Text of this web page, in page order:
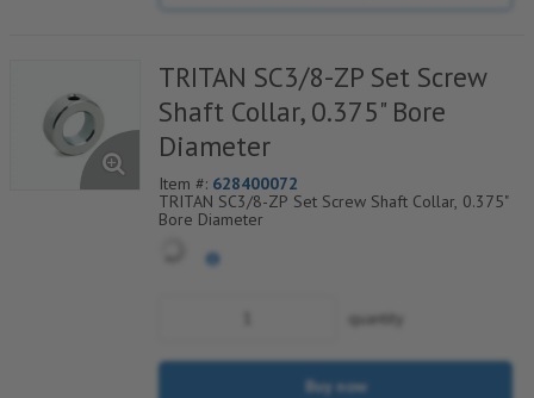
TRITAN SC3/8-ZP Set Screw
Shaft Collar, 0.375" Bore
Diameter
Item #: 628400072
TRITAN SC3/8-ZP Set Screw Shaft Collar, 0.375"
Bore Diameter
quantity
Buy now